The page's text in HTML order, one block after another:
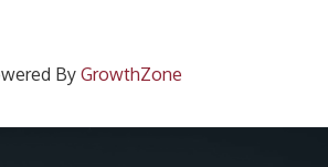
ByGrowthZone